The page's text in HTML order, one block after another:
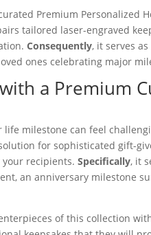
Premium Personalized
tailored laser-engraved
Consequently, it serves
ones celebrating major
a Premium
milestone can feel
for sophisticated gift-
your recipients.Specifically, it
an anniversary milestone
of this collection